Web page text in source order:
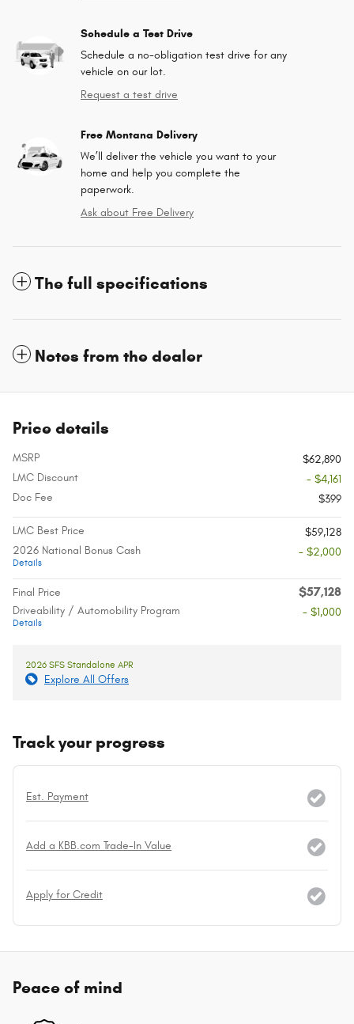
Schedule a Test Drive
Schedule a no-obligation test drive for any
vehicle on our lot.
Request a test drive
Free Montana Delivery
We’ll deliver the vehicle you want to your
home and help you complete the
paperwork.
Ask about Free Delivery
The full specifications
Notes from the dealer
Price details
MSRP
$62,890
LMC Discount
- $4,161
Doc Fee
$399
LMC Best Price
$59,128
2026 National Bonus Cash
Details
- $2,000
Final Price $57,128
Driveability / Automobility Program
Details
- $1,000
2026 SFS Standalone APR
Explore All Offers
Track your progress
Est. Payment
Add a KBB.com Trade-In Value
Apply for Credit
Peace of mind